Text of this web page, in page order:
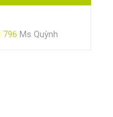
796 Ms Quỳnh